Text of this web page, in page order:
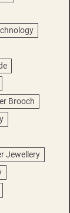
Brooch
Jewellery